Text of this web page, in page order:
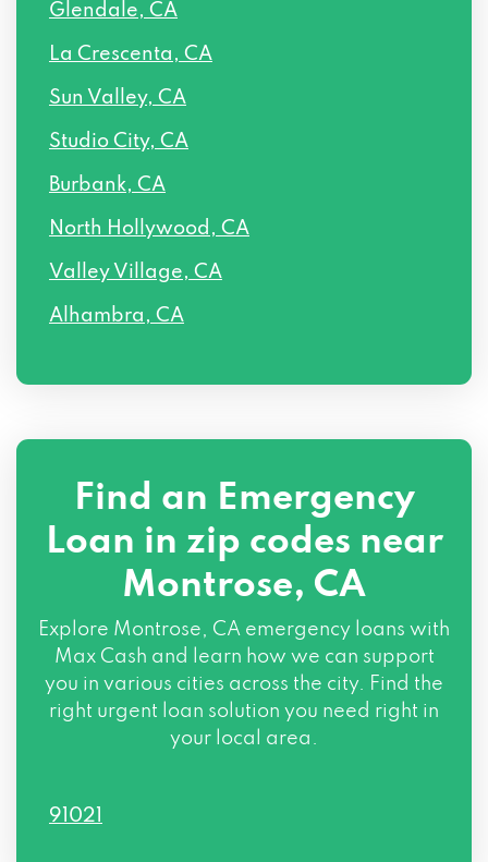
Glendale, CA
La Crescenta, CA
Sun Valley, CA
Studio City, CA
Burbank, CA
North Hollywood, CA
Valley Village, CA
Alhambra, CA
Find an Emergency
Loan in zip codes near
Montrose, CA
Explore Montrose, CA emergency loans with
Max Cash and learn how we can support
you in various cities across the city. Find the
right urgent loan solution you need right in
your local area.
91021